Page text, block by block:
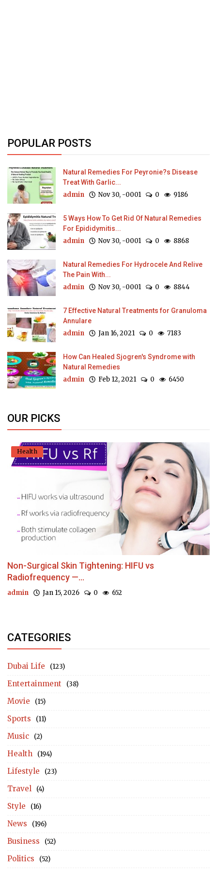
POPULAR POSTS
Natural Remedies For Peyronie?s Disease
Treat With Garlic...
admin Nov 30, -0001 0 9186
5 Ways How To Get Rid Of Natural Remedies
For Epididymitis...
admin Nov 30, -0001 0 8868
Natural Remedies For Hydrocele And Relive
The Pain With...
admin Nov 30, -0001 0 8844
7 Effective Natural Treatments for Granuloma
Annulare
admin Jan 16, 2021 0 7183
How Can Healed Sjogren's Syndrome with
Natural Remedies
admin Feb 12, 2021 0 6450
OUR PICKS
Health
Non-Surgical Skin Tightening: HIFU vs
Radiofrequency —...
admin Jan 15, 2026 0 652
CATEGORIES
Dubai Life (123)
Entertainment (38)
Movie (15)
Sports (11)
Music (2)
Health (194)
Lifestyle (23)
Travel (4)
Style (16)
News (196)
Business (52)
Politics (52)